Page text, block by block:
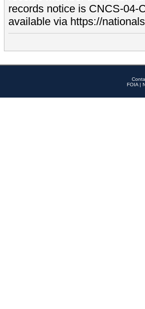
records notice is CNCS-04-
available via https://
FOIA |